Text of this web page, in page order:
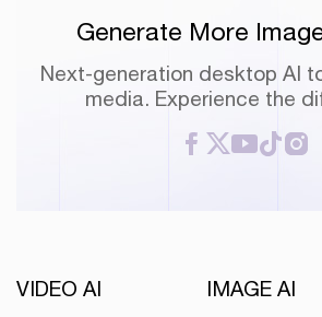
Generate More
Next-generation desktop AI
media. Experience the
VIDEO AI IMAGE AI